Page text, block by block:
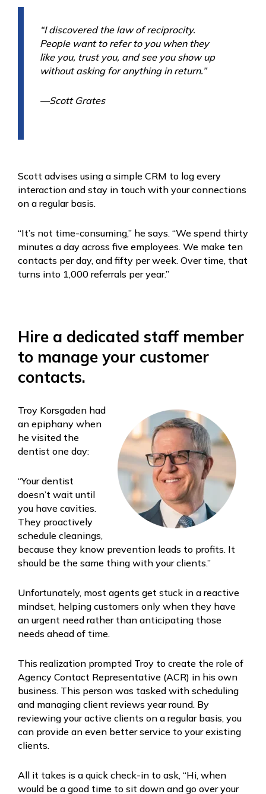
“I discovered the law of reciprocity.
People want to refer to you when they
like you, trust you, and see you show up
without asking for anything in return.”
—Scott Grates
Scott advises using a simple CRM to log every
interaction and stay in touch with your connections
on a regular basis.
“It’s not time-consuming,” he says. “We spend thirty
minutes a day across five employees. We make ten
contacts per day, and fifty per week. Over time, that
turns into 1,000 referrals per year.”
Hire a dedicated staff member
to manage your customer
contacts.
Troy Korsgaden had
an epiphany when
he visited the
dentist one day:
“Your dentist
doesn’t wait until
you have cavities.
They proactively
schedule cleanings,
because they know prevention leads to profits. It
should be the same thing with your clients.”
Unfortunately, most agents get stuck in a reactive
mindset, helping customers only when they have
an urgent need rather than anticipating those
needs ahead of time.
This realization prompted Troy to create the role of
Agency Contact Representative (ACR) in his own
business. This person was tasked with scheduling
and managing client reviews year round. By
reviewing your active clients on a regular basis, you
can provide an even better service to your existing
clients.
All it takes is a quick check-in to ask, “Hi, when
would be a good time to sit down and go over your